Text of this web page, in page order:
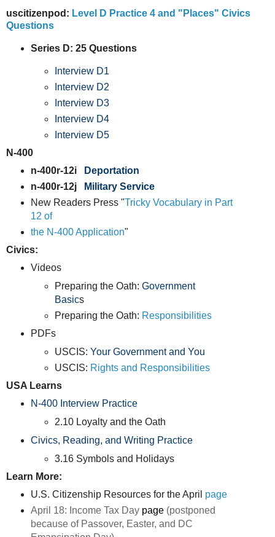
uscitizenpod: Level D Practice 4 and "Places" Civics
Questions
Series D: 25 Questions
Interview D1
Interview D2
Interview D3
Interview D4
Interview D5
N-400
n-400r-12i
Deportation
n-400r-12j
Military Service
New Readers Press "Tricky Vocabulary in Part
12 of
the N-400 Application"
Civics:
Videos
Preparing the Oath:Government
Basics
Preparing the Oath: Responsibilities
PDFs
USCIS:Your Government and You
USCIS: Rights and Responsibilities
USA Learns
N-400 Interview Practice
2.10 Loyalty and the Oath
Civics, Reading, and Writing Practice
3.16 Symbols and Holidays
Learn More:
U.S. Citizenship Resources for the April page
April 18: Income Tax Day page(postponed
because of Passover, Easter, and DC